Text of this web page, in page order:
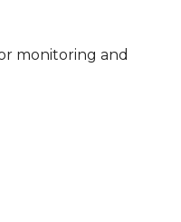
monitoring and